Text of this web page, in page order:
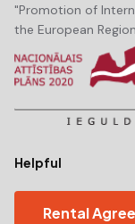
"Promotion of
the European
Helpful
Rental